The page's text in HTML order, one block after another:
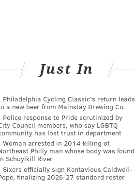
Just In
Philadelphia Cycling Classic's return leads
a new beer from Mainstay Brewing Co.
Police response to Pride scrutinized by
Council members, who say LGBTQ
has lost trust in department
Woman arrested in 2014 killing of
Philly man whose body was found
Schuylkill River
Sixers officially sign Kentavious Caldwell-
finalizing 2026-27 standard roster